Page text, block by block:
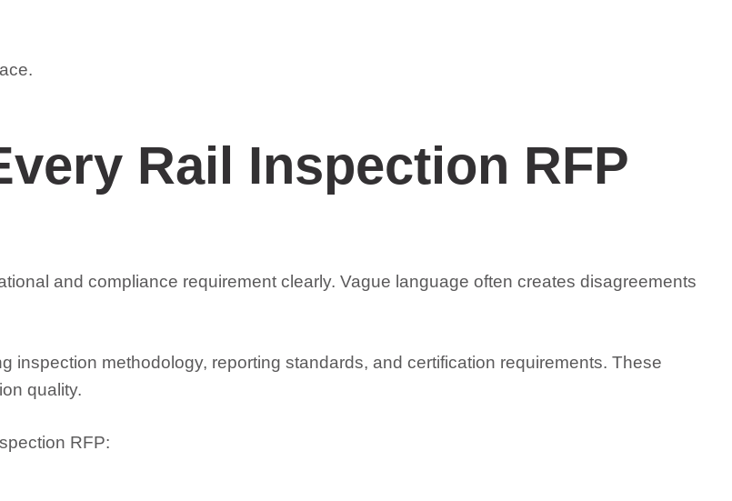
Rail Inspection RFP
and compliance requirement clearly. Vague language often creates disagreements
inspection methodology, reporting standards, and certification requirements. These
quality.
RFP: